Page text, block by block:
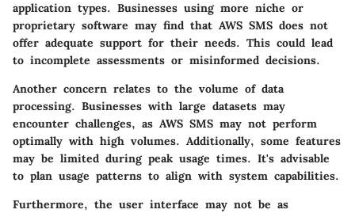
application types. Businesses using more niche or
proprietary software may find that AWS SMS does not
offer adequate support for their needs. This could lead
to incomplete assessments or misinformed decisions.
Another concern relates to the volume of data
processing. Businesses with large datasets may
encounter challenges, as AWS SMS may not perform
optimally with high volumes. Additionally, some features
may be limited during peak usage times. It's advisable
to plan usage patterns to align with system capabilities.
Furthermore, the user interface may not be as